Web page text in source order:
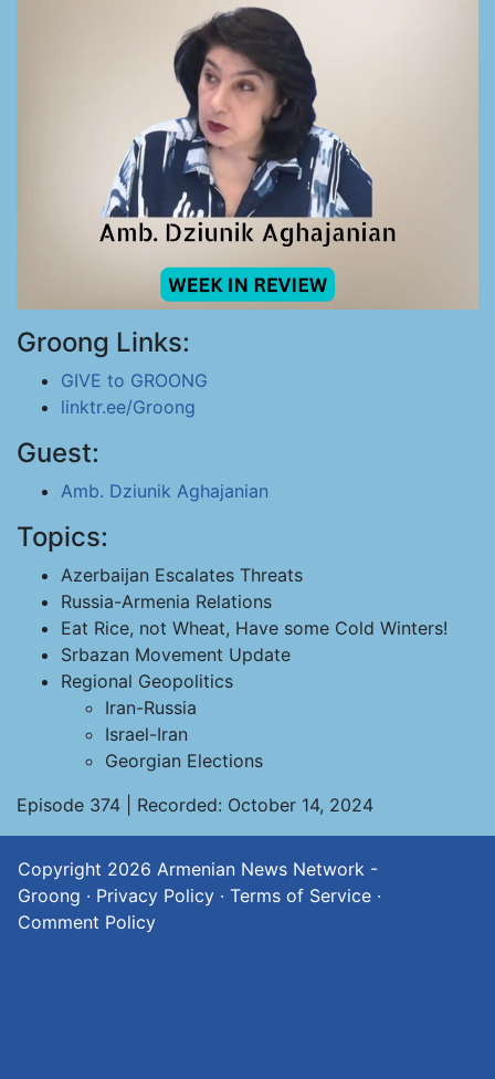
Groong Links:
GIVE to GROONG
linktr.ee/Groong
Guest:
Amb. Dziunik Aghajanian
Topics:
Azerbaijan Escalates Threats
Russia-Armenia Relations
Eat Rice, not Wheat, Have some Cold Winters!
Srbazan Movement Update
Regional Geopolitics
Iran-Russia
Israel-Iran
Georgian Elections
Episode 374 | Recorded: October 14, 2024
Copyright 2026 Armenian News Network -
Groong · Privacy Policy · Terms of Service ·
Comment Policy